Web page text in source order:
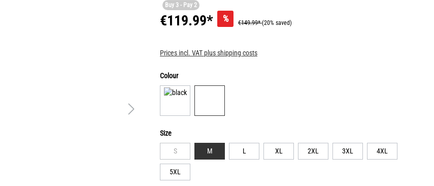
Buy 3 - Pay 2
€119.99* % €149.99*(20% saved)
Prices incl. VAT plus shipping costs
Colour
Size
S M L XL 2XL 3XL 4XL
5XL